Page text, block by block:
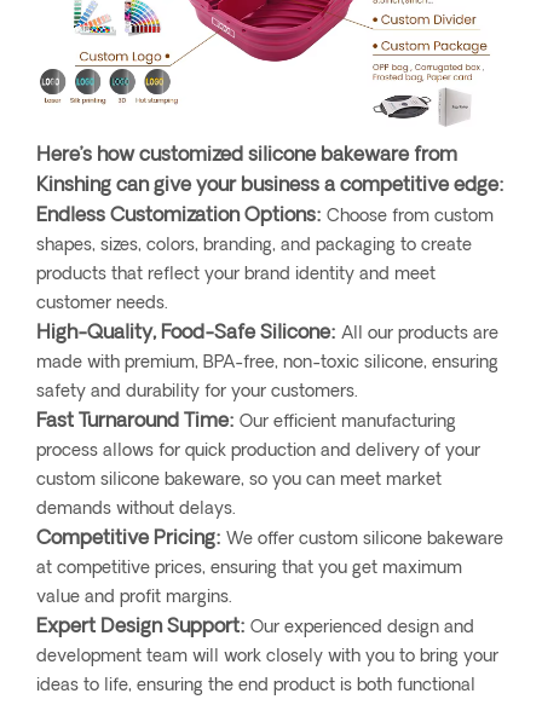
Here’s how customized silicone bakeware from
Kinshing can give your business a competitive edge:
Endless Customization Options: Choose from custom
shapes, sizes, colors, branding, and packaging to create
products that reflect your brand identity and meet
customer needs.
High-Quality, Food-Safe Silicone: All our products are
made with premium, BPA-free, non-toxic silicone, ensuring
safety and durability for your customers.
Fast Turnaround Time: Our efficient manufacturing
process allows for quick production and delivery of your
custom silicone bakeware, so you can meet market
demands without delays.
Competitive Pricing: We offer custom silicone bakeware
at competitive prices, ensuring that you get maximum
value and profit margins.
Expert Design Support: Our experienced design and
development team will work closely with you to bring your
ideas to life, ensuring the end product is both functional